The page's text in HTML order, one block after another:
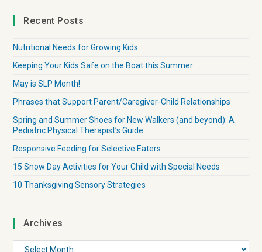
Recent Posts
Nutritional Needs for Growing Kids
Keeping Your Kids Safe on the Boat this Summer
May is SLP Month!
Phrases that Support Parent/Caregiver-Child Relationships
Spring and Summer Shoes for New Walkers (and beyond): A
Pediatric Physical Therapist’s Guide
Responsive Feeding for Selective Eaters
15 Snow Day Activities for Your Child with Special Needs
10 Thanksgiving Sensory Strategies
Archives